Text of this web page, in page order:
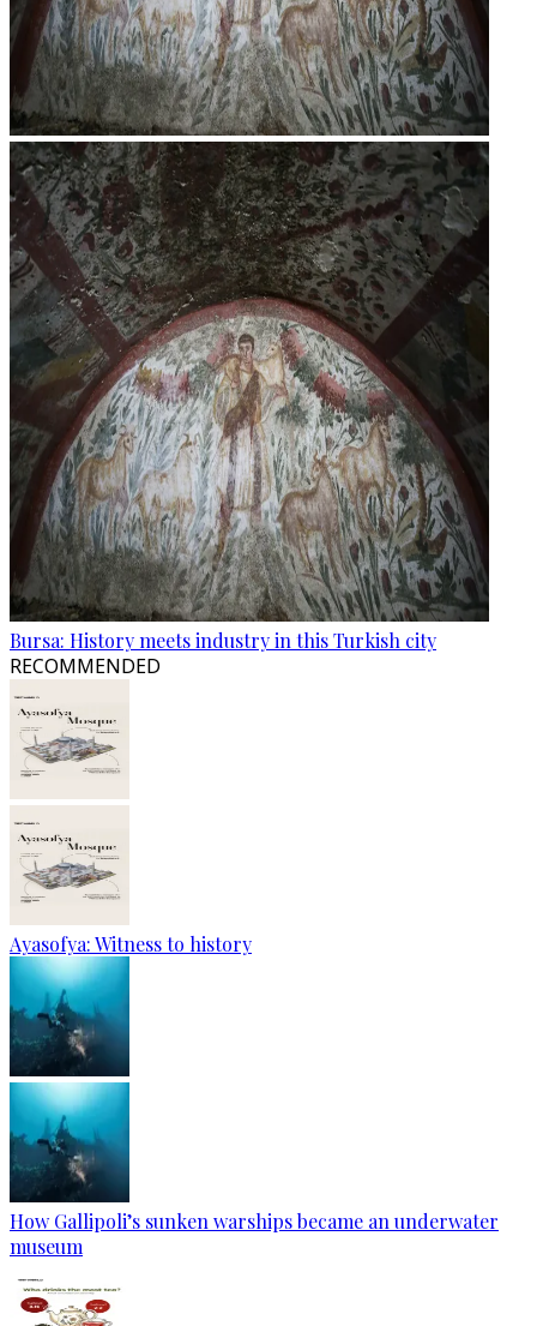
Bursa: History meets industry in this Turkish city
RECOMMENDED
Ayasofya: Witness to history
How Gallipoli’s sunken warships became an underwater
museum